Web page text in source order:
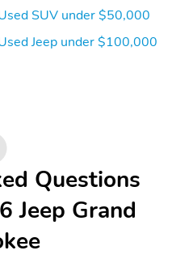
SUV under $50,000
Jeep under $100,000
Questions
Jeep Grand